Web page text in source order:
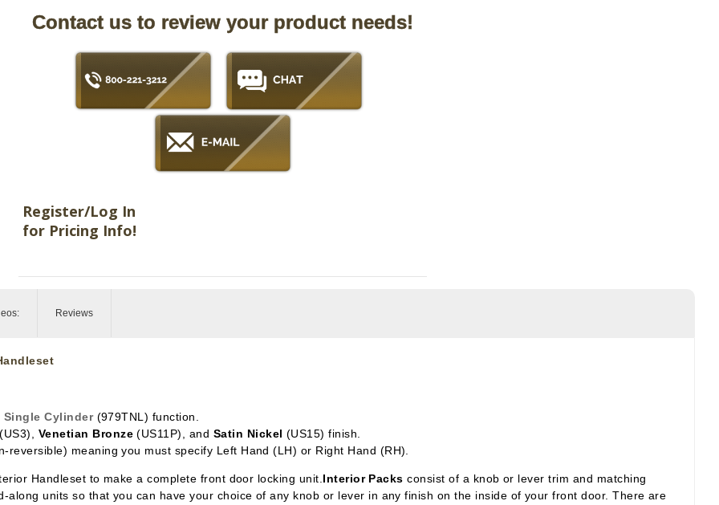
Contact us to review your product needs!
Register/Log In
for Pricing Info!
Reviews
Single Cylinder (979TNL) function.
Venetian Bronze(US11P), and Satin Nickel (US15) finish.
meaning you must specify Left Hand (LH) or Right Hand (RH).
Handleset to make a complete front door locking unit. Interior Packs consist of a knob or lever trim and matching
along units so that you can have your choice of any knob or lever in any finish on the inside of your front door. There are